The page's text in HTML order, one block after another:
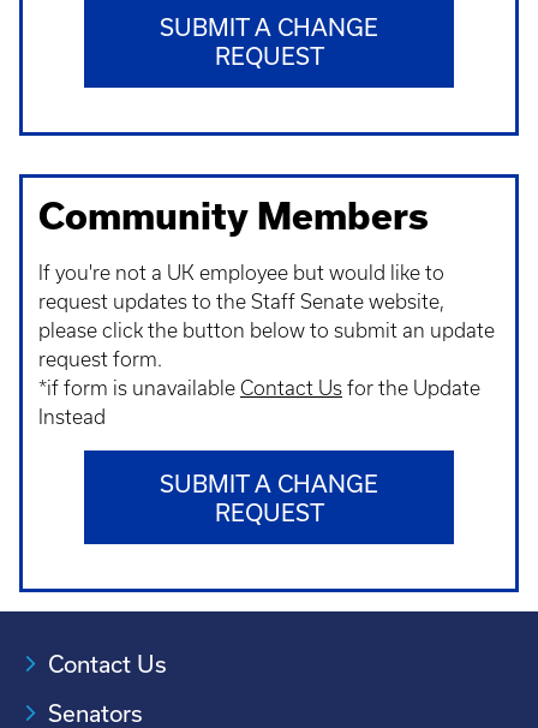
SUBMIT A CHANGE
REQUEST
Community Members
If you're not a UK employee but would like to
request updates to the Staff Senate website,
please click the button below to submit an update
request form.
*if form is unavailable Contact Us for the Update
Instead
SUBMIT A CHANGE
REQUEST
Contact Us
Senators